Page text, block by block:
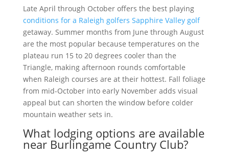
Late April through October offers the best playing
conditions for a Raleigh golfers Sapphire Valley golf
getaway. Summer months from June through August
are the most popular because temperatures on the
plateau run 15 to 20 degrees cooler than the
Triangle, making afternoon rounds comfortable
when Raleigh courses are at their hottest. Fall foliage
from mid-October into early November adds visual
appeal but can shorten the window before colder
mountain weather sets in.
What lodging options are available
near Burlingame Country Club?